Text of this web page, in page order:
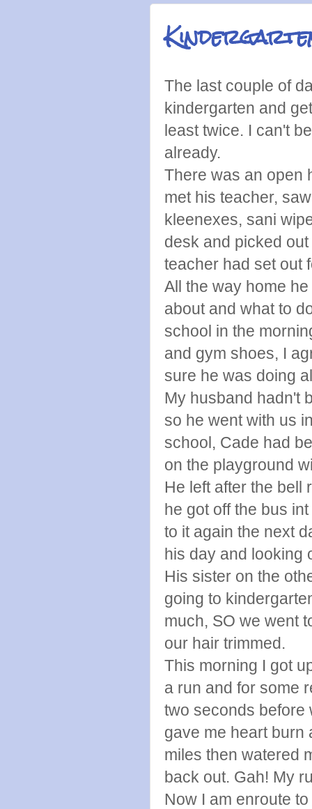
The last couple of
kindergarten and
least twice. I can't
already.
There was an open
met his teacher,
kleenexes, sani
desk and picked
teacher had set out
All the way home
about and what to
school in the
and gym shoes, I
sure he was doing
My husband hadn't
so he went with us
school, Cade had
on the playground
He left after the bell
he got off the bus
to it again the next
his day and looking
His sister on the
going to
much, SO we went
our hair trimmed.
This morning I got
a run and for some
two seconds before
gave me heart burn
miles then watered
back out. Gah! My
Now I am enroute